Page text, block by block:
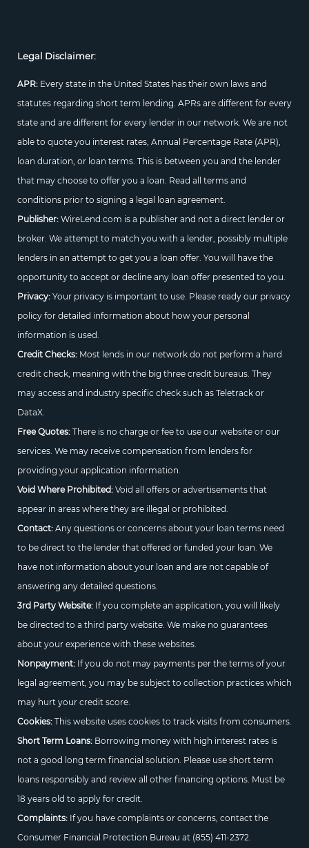
Legal Disclaimer:
APR: Every state in the United States has their own laws and
statutes regarding short term lending. APRs are different for every
state and are different for every lender in our network. We are not
able to quote you interest rates, Annual Percentage Rate (APR),
loan duration, or loan terms. This is between you and the lender
that may choose to offer you a loan. Read all terms and
conditions prior to signing a legal loan agreement.
Publisher:WireLend.com is a publisher and not a direct lender or
broker. We attempt to match you with a lender, possibly multiple
lenders in an attempt to get you a loan offer. You will have the
opportunity to accept or decline any loan offer presented to you.
Privacy:Your privacy is important to use. Please ready our privacy
policy for detailed information about how your personal
information is used.
Credit Checks:Most lends in our network do not perform a hard
credit check, meaning with the big three credit bureaus. They
may access and industry specific check such as Teletrack or
DataX.
Free Quotes:There is no charge or fee to use our website or our
services. We may receive compensation from lenders for
providing your application information.
Void Where Prohibited:Void all offers or advertisements that
appear in areas where they are illegal or prohibited.
Contact:Any questions or concerns about your loan terms need
to be direct to the lender that offered or funded your loan. We
have not information about your loan and are not capable of
answering any detailed questions.
3rd Party Website:If you complete an application, you will likely
be directed to a third party website. We make no guarantees
about your experience with these websites.
Nonpayment:If you do not may payments per the terms of your
legal agreement, you may be subject to collection practices which
may hurt your credit score.
Cookies:This website uses cookies to track visits from consumers.
Short Term Loans:Borrowing money with high interest rates is
not a good long term financial solution. Please use short term
loans responsibly and review all other financing options. Must be
18 years old to apply for credit.
Complaints:If you have complaints or concerns, contact the
Consumer Financial Protection Bureau at (855) 411-2372.